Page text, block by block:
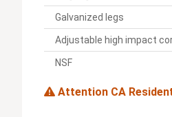
Galvanized legs
Adjustable high impact
NSF
Attention CA